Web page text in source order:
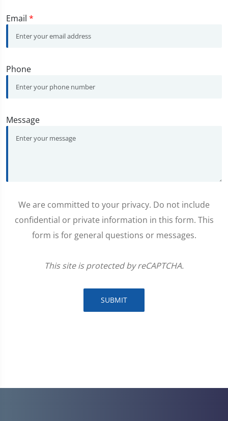
Email *
Phone
Message
We are committed to your privacy. Do not include
confidential or private information in this form. This
form is for general questions or messages.
This site is protected by reCAPTCHA.
SUBMIT